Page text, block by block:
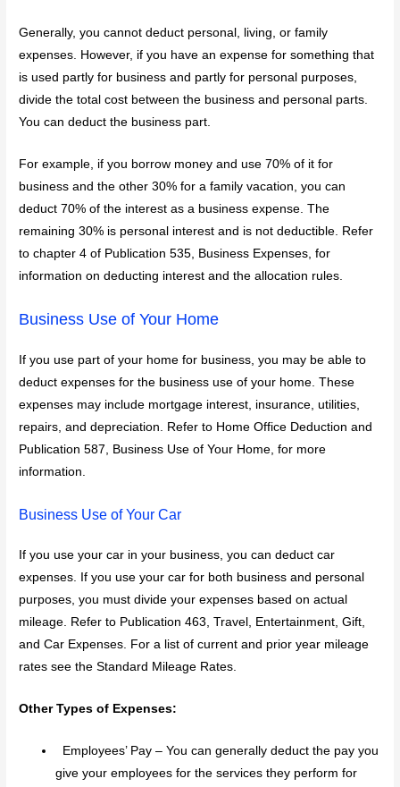
Generally, you cannot deduct personal, living, or family
expenses. However, if you have an expense for something that
is used partly for business and partly for personal purposes,
divide the total cost between the business and personal parts.
You can deduct the business part.
For example, if you borrow money and use 70% of it for
business and the other 30% for a family vacation, you can
deduct 70% of the interest as a business expense. The
remaining 30% is personal interest and is not deductible. Refer
to chapter 4 of Publication 535, Business Expenses, for
information on deducting interest and the allocation rules.
Business Use of Your Home
If you use part of your home for business, you may be able to
deduct expenses for the business use of your home. These
expenses may include mortgage interest, insurance, utilities,
repairs, and depreciation. Refer to Home Office Deduction and
Publication 587, Business Use of Your Home, for more
information.
Business Use of Your Car
If you use your car in your business, you can deduct car
expenses. If you use your car for both business and personal
purposes, you must divide your expenses based on actual
mileage. Refer to Publication 463, Travel, Entertainment, Gift,
and Car Expenses. For a list of current and prior year mileage
rates see the Standard Mileage Rates.
Other Types of Expenses:
Employees’ Pay – You can generally deduct the pay you
give your employees for the services they perform for